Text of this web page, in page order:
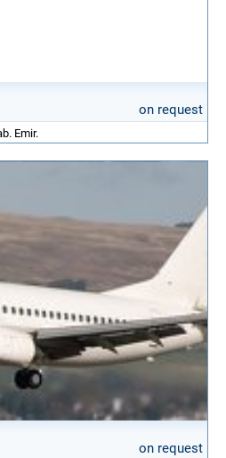
on request
Emir.
on request